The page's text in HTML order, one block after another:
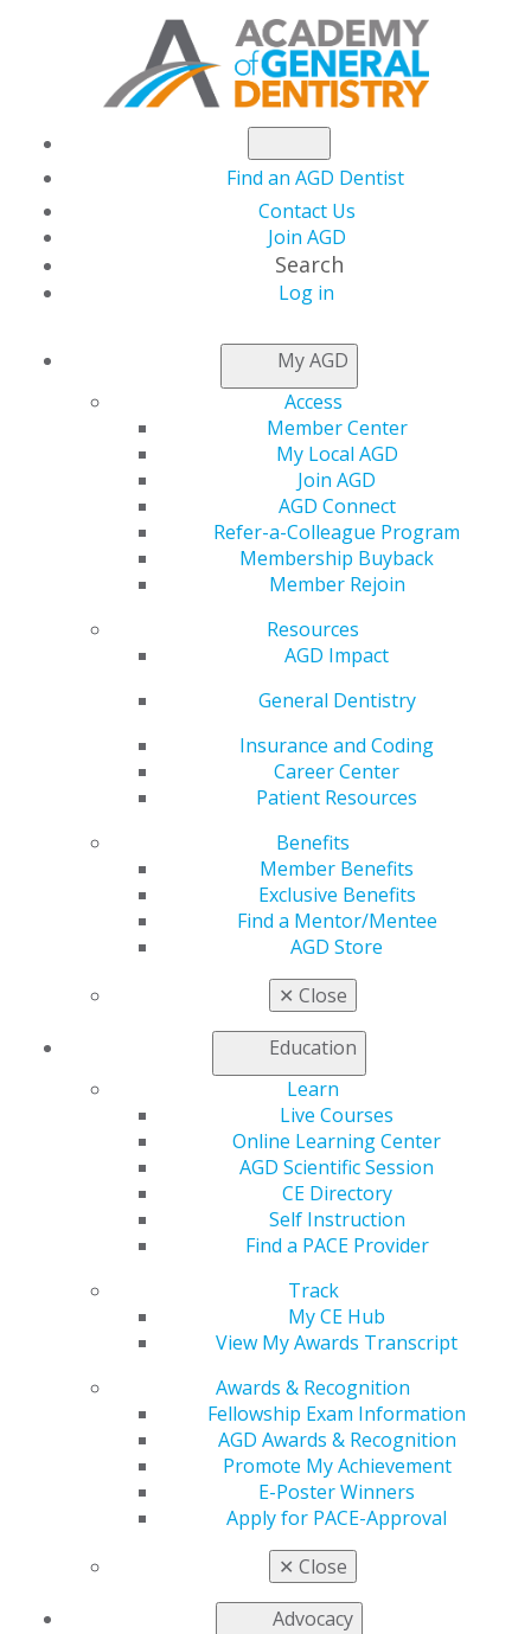
Find an AGD Dentist
Contact Us
Join AGD
Search
Log in
My AGD
Access
Member Center
My Local AGD
Join AGD
AGD Connect
Refer-a-Colleague Program
Membership Buyback
Member Rejoin
Resources
AGD Impact
General Dentistry
Insurance and Coding
Career Center
Patient Resources
Benefits
Member Benefits
Exclusive Benefits
Find a Mentor/Mentee
AGD Store
✕ Close
Education
Learn
Live Courses
Online Learning Center
AGD Scientific Session
CE Directory
Self Instruction
Find a PACE Provider
Track
My CE Hub
View My Awards Transcript
Awards & Recognition
Fellowship Exam Information
AGD Awards & Recognition
Promote My Achievement
E-Poster Winners
Apply for PACE-Approval
✕ Close
Advocacy
ACCESS MY LOCAL
AGD
Connect with Constituents
AGD helps you work and connect with other members
in your local area. Access local constituent websites and
additional resources, including programs and services
for constituents to increase the value of local and
organizational membership. OurConstituent Services
our members working on the local level.
FIND A CONSTITUENT
VIEW OFFICIAL WEBSITE
Region
Region 17
Sean.d.fruge@gmail.com
Executive Director
Speaker Information
Propose a speaker through our speaker proposal form
or find a speaker for your next CE event.
SPEAKER INFORMATION